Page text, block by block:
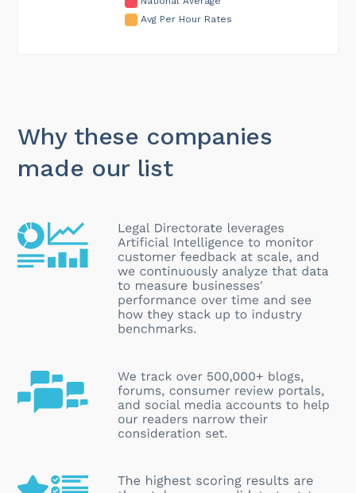
Avg Per Hour Rates
Why these companies
made our list